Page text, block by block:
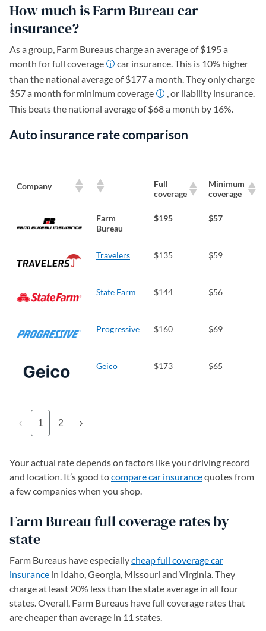
How much is Farm Bureau car
insurance?
As a group, Farm Bureaus charge an average of $195 a
month for full coverage
car insurance. This is 10% higher
than the national average of $177 a month. They only charge
$57 a month for minimum coverage
, or liability insurance.
This beats the national average of $68 a month by 16%.
Auto insurance rate comparison
Company
Full
coverage
Minimum
coverage
Farm
Bureau
$195 $57
Travelers $135 $59
State Farm $144 $56
Progressive $160 $69
Geico $173 $65
‹ 1 2 ›
Your actual rate depends on factors like your driving record
and location. It’s good tocompare car insurancequotes from
a few companies when you shop.
Farm Bureau full coverage rates by
state
Farm Bureaus have especiallycheap full coverage car
insurance in Idaho, Georgia, Missouri and Virginia. They
charge at least 20% less than the state average in all four
states. Overall, Farm Bureaus have full coverage rates that
are cheaper than average in 11 states.